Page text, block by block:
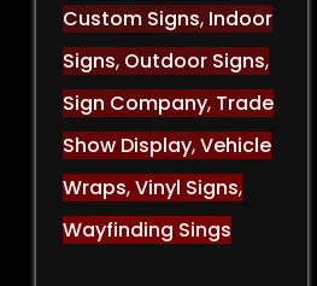
Custom Signs, Indoor
Signs, Outdoor Signs,
Sign Company, Trade
Show Display,Vehicle
Wraps,Vinyl Signs,
Wayfinding Sings